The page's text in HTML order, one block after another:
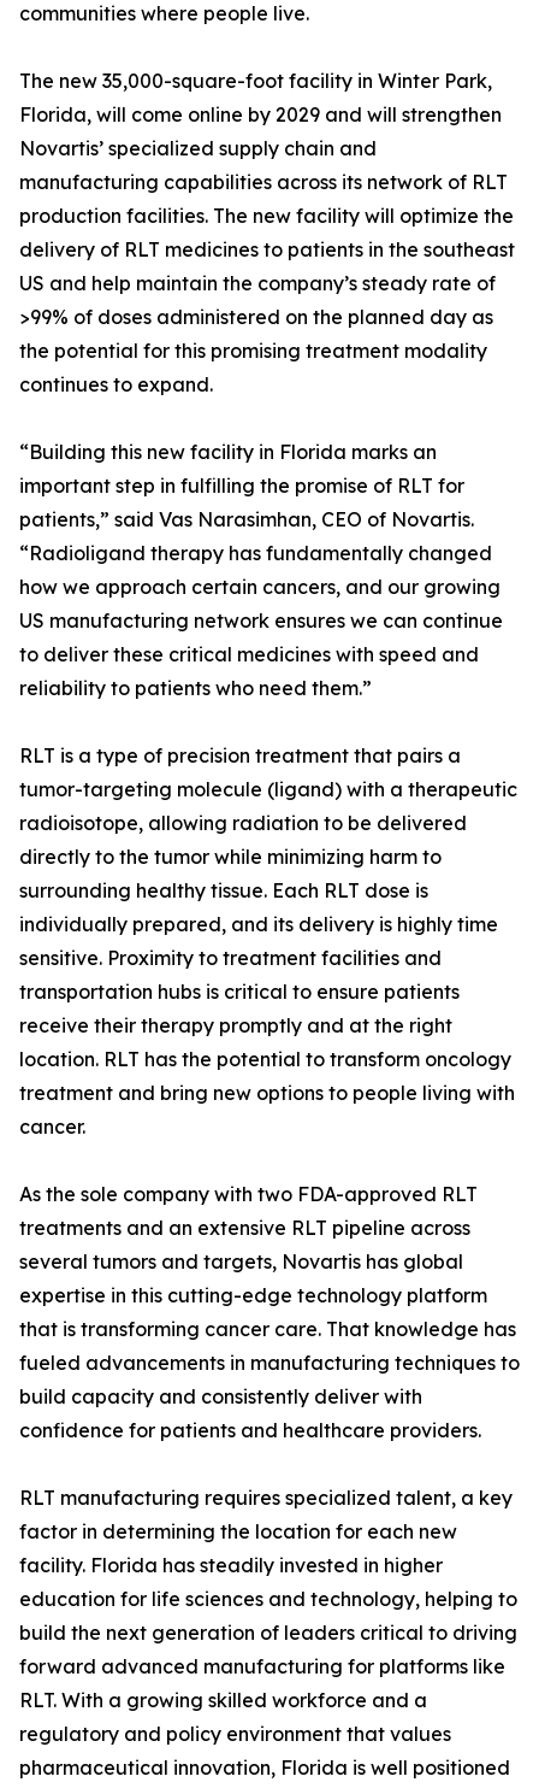
communities where people live.
The new 35,000-square-foot facility in Winter Park,
Florida, will come online by 2029 and will strengthen
Novartis’ specialized supply chain and
manufacturing capabilities across its network of RLT
production facilities. The new facility will optimize the
delivery of RLT medicines to patients in the southeast
US and help maintain the company’s steady rate of
>99% of doses administered on the planned day as
the potential for this promising treatment modality
continues to expand.
“Building this new facility in Florida marks an
important step in fulfilling the promise of RLT for
patients,” said Vas Narasimhan, CEO of Novartis.
“Radioligand therapy has fundamentally changed
how we approach certain cancers, and our growing
US manufacturing network ensures we can continue
to deliver these critical medicines with speed and
reliability to patients who need them.”
RLT is a type of precision treatment that pairs a
tumor-targeting molecule (ligand) with a therapeutic
radioisotope, allowing radiation to be delivered
directly to the tumor while minimizing harm to
surrounding healthy tissue. Each RLT dose is
individually prepared, and its delivery is highly time
sensitive. Proximity to treatment facilities and
transportation hubs is critical to ensure patients
receive their therapy promptly and at the right
location. RLT has the potential to transform oncology
treatment and bring new options to people living with
cancer.
As the sole company with two FDA-approved RLT
treatments and an extensive RLT pipeline across
several tumors and targets, Novartis has global
expertise in this cutting-edge technology platform
that is transforming cancer care. That knowledge has
fueled advancements in manufacturing techniques to
build capacity and consistently deliver with
confidence for patients and healthcare providers.
RLT manufacturing requires specialized talent, a key
factor in determining the location for each new
facility. Florida has steadily invested in higher
education for life sciences and technology, helping to
build the next generation of leaders critical to driving
forward advanced manufacturing for platforms like
RLT. With a growing skilled workforce and a
regulatory and policy environment that values
pharmaceutical innovation, Florida is well positioned